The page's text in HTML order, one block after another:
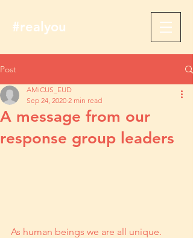
#realyou
Post
A message from our
response group leaders
AMiCUS_EUD
Sep 24, 2020 2 min read
As human beings we are all unique.